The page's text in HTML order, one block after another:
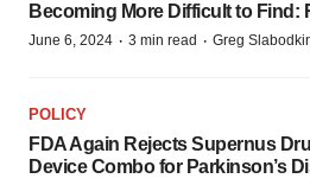
Becoming More Difficult to Find:
June 6, 2024 · 3 min read · Greg
POLICY
FDA Again Rejects Supernus
Device Combo for Parkinson’s